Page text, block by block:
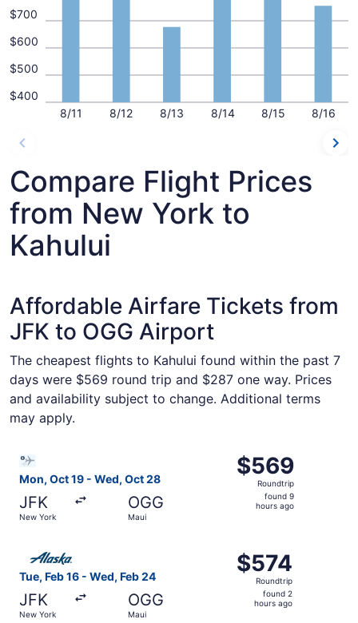
8/11 8/12 8/13 8/14 8/15 8/16
$400
$500
$600
$700
Compare Flight Prices
from New York to
Kahului
Affordable Airfare Tickets from
JFK to OGG Airport
The cheapest flights to Kahului found within the past 7
days were $569 round trip and $287 one way. Prices
and availability subject to change. Additional terms
may apply.
Mon, Oct 19 - Wed, Oct 28
JFK
New York
OGG
Maui
$569
Roundtrip,
found
$569
Roundtrip
found 9
hours ago
Tue, Feb 16 - Wed, Feb 24
JFK
New York
OGG
Maui
$574
Roundtrip,
found
$574
Roundtrip
found 2
hours ago
Select Alaska Airlines flight, departing Tue, Feb 16